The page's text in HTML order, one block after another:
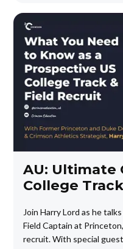
AU: Ultimate
College
Join Harry Lord as he
Field Captain at
recruit. With special